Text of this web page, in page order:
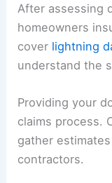
After assessing
homeowners
cover lightning
understand the
Providing your
claims process.
gather
contractors.